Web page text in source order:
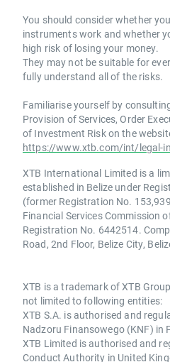
You should consider whether
instruments work and whether
high risk of losing your money.
They may not be suitable for
fully understand all of the risks.
Familiarise yourself by
Provision of Services, Order
of Investment Risk on the
https://www.xtb.com/int/legal-
XTB International Limited is a
established in Belize under
(former Registration No.
Financial Services Commission
Registration No. 6442514.
Road, 2nd Floor, Belize City,
XTB is a trademark of XTB
not limited to following entities:
XTB S.A. is authorised and
Nadzoru Finansowego (KNF) in
XTB Limited is authorised and
Conduct Authority in United